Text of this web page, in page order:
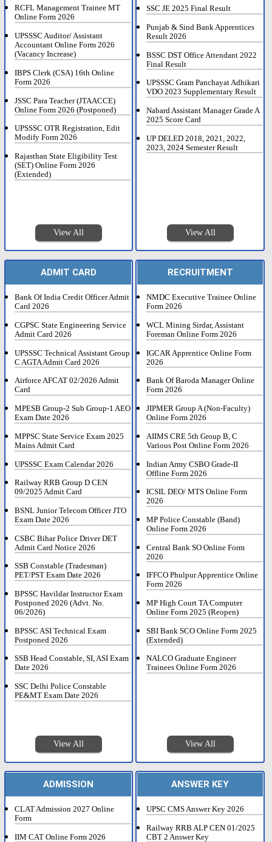
RCFL Management Trainee MT
Online Form 2026
UPSSSC Auditor/ Assistant
Accountant Online Form 2026
(Vacancy Increase)
IBPS Clerk (CSA) 16th Online
Form 2026
JSSC Para Teacher (JTAACCE)
Online Form 2026 (Postponed)
UPSSSC OTR Registration, Edit
Modify Form 2026
Rajasthan State Eligibility Test
(SET) Online Form 2026
(Extended)
View All
SSC JE 2025 Final Result
Punjab & Sind Bank Apprentices
Result 2026
BSSC DST Office Attendant 2022
Final Result
UPSSSC Gram Panchayat Adhikari
VDO 2023 Supplementary Result
Nabard Assistant Manager Grade A
2025 Score Card
UP DELED 2018, 2021, 2022,
2023, 2024 Semester Result
View All
ADMIT CARD
Bank Of India Credit Officer Admit
Card 2026
CGPSC State Engineering Service
Admit Card 2026
UPSSSC Technical Assistant Group
C AGTA Admit Card 2026
Airforce AFCAT 02/2026 Admit
Card
MPESB Group-2 Sub Group-1 AEO
Exam Date 2026
MPPSC State Service Exam 2025
Mains Admit Card
UPSSSC Exam Calendar 2026
Railway RRB Group D CEN
09/2025 Admit Card
BSNL Junior Telecom Officer JTO
Exam Date 2026
CSBC Bihar Police Driver DET
Admit Card Notice 2026
SSB Constable (Tradesman)
PET/PST Exam Date 2026
BPSSC Havildar Instructor Exam
Postponed 2026 (Advt. No.
06/2026)
BPSSC ASI Technical Exam
Postponed 2026
SSB Head Constable, SI, ASI Exam
Date 2026
SSC Delhi Police Constable
PE&MT Exam Date 2026
View All
RECRUITMENT
NMDC Executive Trainee Online
Form 2026
WCL Mining Sirdar, Assistant
Foreman Online Form 2026
IGCAR Apprentice Online Form
2026
Bank Of Baroda Manager Online
Form 2026
JIPMER Group A (Non-Faculty)
Online Form 2026
AIIMS CRE 5th Group B, C
Various Post Online Form 2026
Indian Army CSBO Grade-II
Offline Form 2026
ICSIL DEO/ MTS Online Form
2026
MP Police Constable (Band)
Online Form 2026
Central Bank SO Online Form
2026
IFFCO Phulpur Apprentice Online
Form 2026
MP High Court TA Computer
Online Form 2025 (Reopen)
SBI Bank SCO Online Form 2025
(Extended)
NALCO Graduate Engineer
Trainees Online Form 2026
View All
ADMISSION
CLAT Admission 2027 Online
Form
IIM CAT Online Form 2026
ANSWER KEY
UPSC CMS Answer Key 2026
Railway RRB ALP CEN 01/2025
CBT 2 Answer Key